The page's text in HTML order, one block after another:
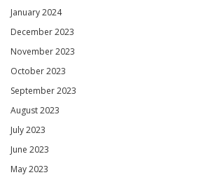
January 2024
December 2023
November 2023
October 2023
September 2023
August 2023
July 2023
June 2023
May 2023